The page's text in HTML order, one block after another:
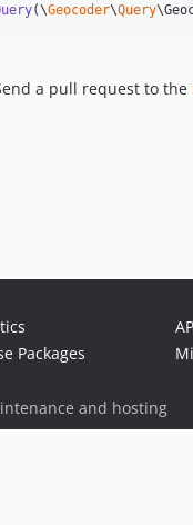
(\Geocoder\Query
a pull request to the
Packages
and hosting